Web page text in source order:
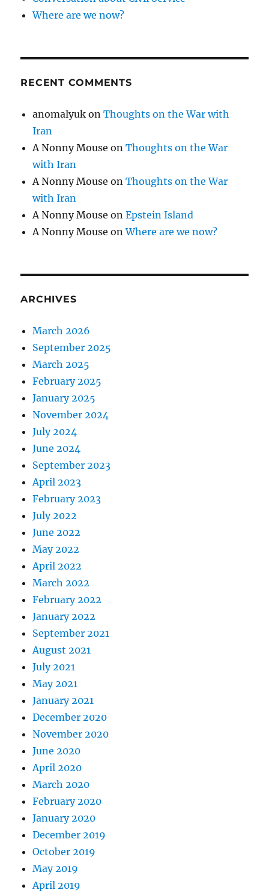
Where are we now?
RECENT COMMENTS
anomalyuk onThoughts on the War with
Iran
A Nonny Mouse onThoughts on the War
with Iran
A Nonny Mouse onThoughts on the War
with Iran
A Nonny Mouse onEpstein Island
A Nonny Mouse onWhere are we now?
ARCHIVES
March 2026
September 2025
March 2025
February 2025
January 2025
November 2024
July 2024
June 2024
September 2023
April 2023
February 2023
July 2022
June 2022
May 2022
April 2022
March 2022
February 2022
January 2022
September 2021
August 2021
July 2021
May 2021
January 2021
December 2020
November 2020
June 2020
April 2020
March 2020
February 2020
January 2020
December 2019
October 2019
May 2019
April 2019